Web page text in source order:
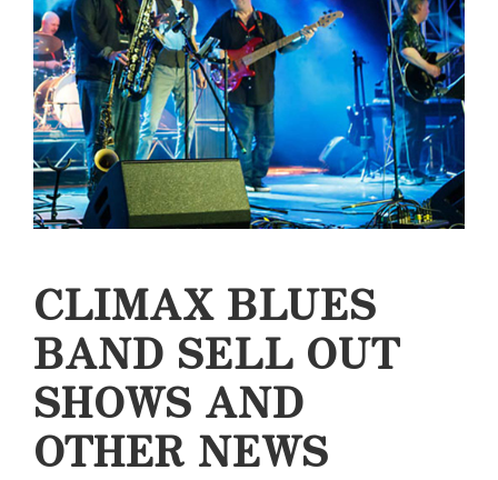
CLIMAX BLUES
BAND SELL OUT
SHOWS AND
OTHER NEWS